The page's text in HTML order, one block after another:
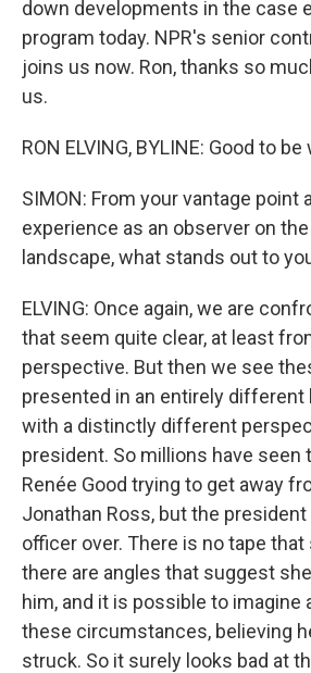
down developments in the case
program today. NPR's senior
joins us now. Ron, thanks so
us.
RON ELVING, BYLINE: Good to
SIMON: From your vantage point
experience as an observer on
landscape, what stands out to
ELVING: Once again, we are
that seem quite clear, at least
perspective. But then we see
presented in an entirely different
with a distinctly different
president. So millions have seen
Renée Good trying to get away
Jonathan Ross, but the president
officer over. There is no tape
there are angles that suggest
him, and it is possible to imagine
these circumstances, believing
struck. So it surely looks bad at